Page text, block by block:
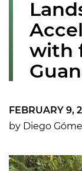
with
FEBRUARY 9,
by Diego